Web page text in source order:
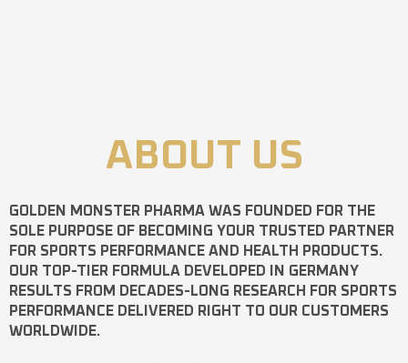
ABOUT US
GOLDEN MONSTER PHARMA WAS FOUNDED FOR THE
SOLE PURPOSE OF BECOMING YOUR TRUSTED PARTNER
FOR SPORTS PERFORMANCE AND HEALTH PRODUCTS.
OUR TOP-TIER FORMULA DEVELOPED IN GERMANY
RESULTS FROM DECADES-LONG RESEARCH FOR SPORTS
PERFORMANCE DELIVERED RIGHT TO OUR CUSTOMERS
WORLDWIDE.